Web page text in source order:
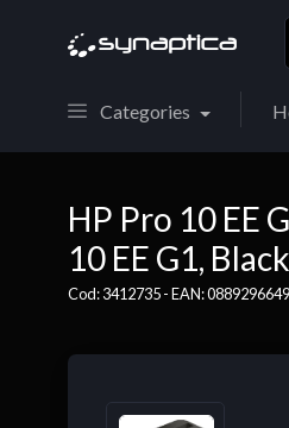
Categories
HP Pro 10 EE
10 EE G1,
Cod: 3412735 - EAN: